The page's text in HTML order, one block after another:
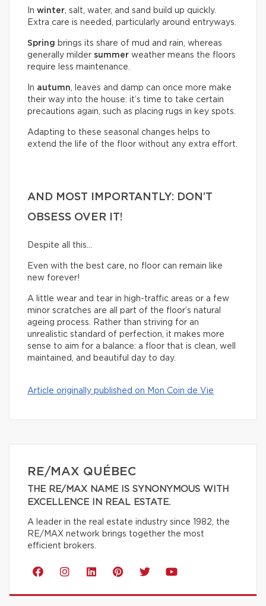
In winter , salt, water, and sand build up quickly.
Extra care is needed, particularly around entryways.
Spring brings its share of mud and rain, whereas
generally milder summer weather means the floors
require less maintenance.
In autumn , leaves and damp can once more make
their way into the house: it’s time to take certain
precautions again, such as placing rugs in key spots.
Adapting to these seasonal changes helps to
extend the life of the floor without any extra effort.
AND MOST IMPORTANTLY: DON’T
OBSESS OVER IT!
Despite all this…
Even with the best care, no floor can remain like
new forever!
A little wear and tear in high-traffic areas or a few
minor scratches are all part of the floor’s natural
ageing process. Rather than striving for an
unrealistic standard of perfection, it makes more
sense to aim for a balance: a floor that is clean, well
maintained, and beautiful day to day.
Article originally published on Mon Coin de Vie
RE/MAX QUÉBEC
THE RE/MAX NAME IS SYNONYMOUS WITH
EXCELLENCE IN REAL ESTATE.
A leader in the real estate industry since 1982, the
RE/MAX network brings together the most
efficient brokers.